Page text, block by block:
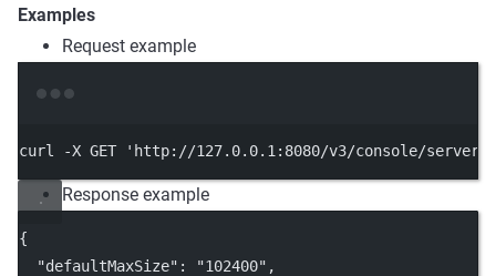
Examples
Request example
curl -X GET 'http://127.0.0.1:8080/v3/console/
Response example
{
"defaultMaxSize" : "102400" ,